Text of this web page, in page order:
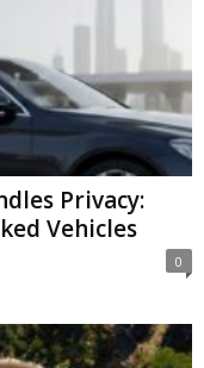
Privacy:
Vehicles
0